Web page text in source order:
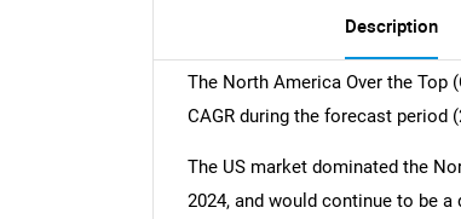
Description
The North America Over the Top
CAGR during the forecast period
The US market dominated the
2024, and would continue to be